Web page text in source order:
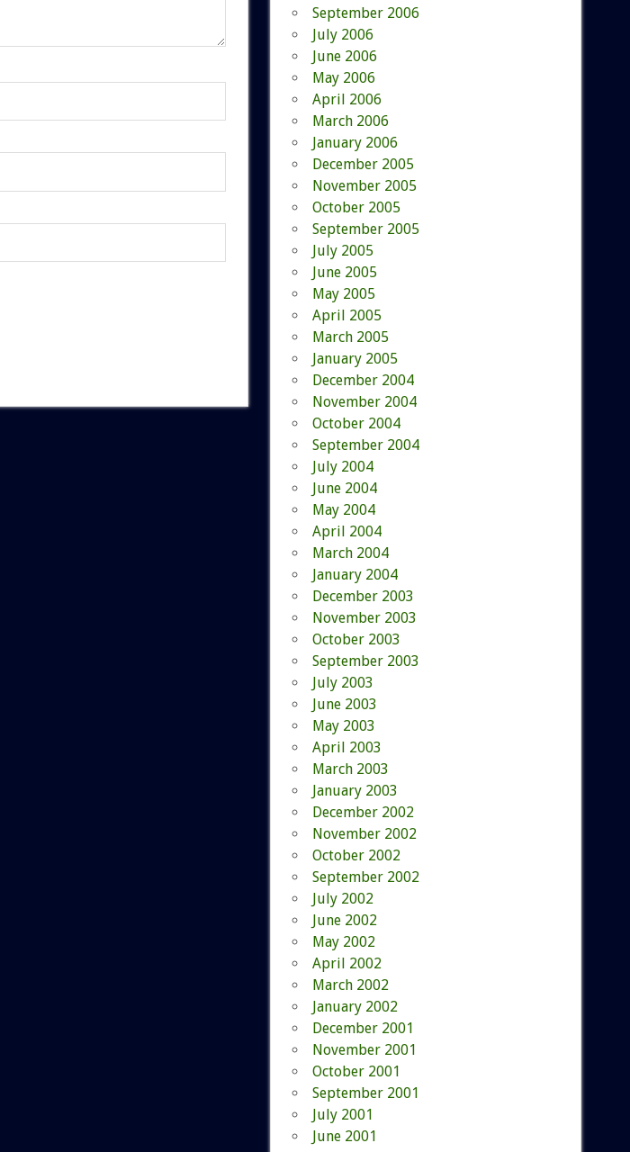
September 2006
July 2006
June 2006
May 2006
April 2006
March 2006
January 2006
December 2005
November 2005
October 2005
September 2005
July 2005
June 2005
May 2005
April 2005
March 2005
January 2005
December 2004
November 2004
October 2004
September 2004
July 2004
June 2004
May 2004
April 2004
March 2004
January 2004
December 2003
November 2003
October 2003
September 2003
July 2003
June 2003
May 2003
April 2003
March 2003
January 2003
December 2002
November 2002
October 2002
September 2002
July 2002
June 2002
May 2002
April 2002
March 2002
January 2002
December 2001
November 2001
October 2001
September 2001
July 2001
June 2001